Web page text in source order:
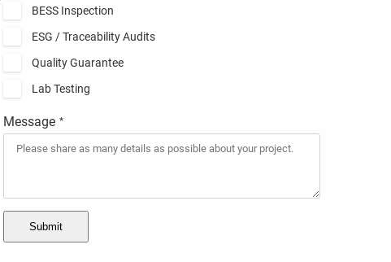
BESS Inspection
ESG / Traceability Audits
Quality Guarantee
Lab Testing
Message *
Submit